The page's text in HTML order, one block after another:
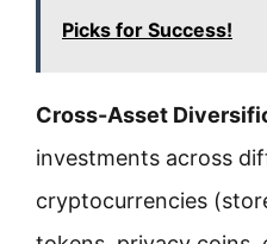
Picks for Success!
Cross-Asset
investments across
cryptocurrencies